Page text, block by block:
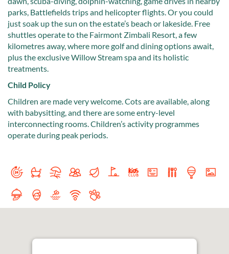
parks, Battlefields trips and helicopter flights. Or you could
just soak up the sun on the estate’s beach or lakeside. Free
shuttles operate to the Fairmont Zimbali Resort, a few
kilometres away, where more golf and dining options await,
plus the exclusive Willow Stream spa and its holistic
treatments.
Child Policy
Children are made very welcome. Cots are available, along
with babysitting, and there are some entry-level
interconnecting rooms. Children’s activity programmes
operate during peak periods.